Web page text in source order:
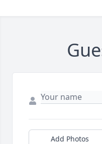
Add Photos